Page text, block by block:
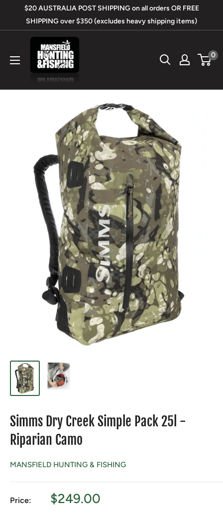
$20 AUSTRALIA POST SHIPPING on all orders OR FREE
SHIPPING over $350 (excludes heavy shipping items)
Mansfield
Hunting
&
0
Simms Dry Creek Simple Pack 25l -
Riparian Camo
MANSFIELD HUNTING & FISHING
Price:
Sale
$249.00